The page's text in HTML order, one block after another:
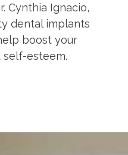
Cynthia Ignacio,
dental implants
boost your
self-esteem.